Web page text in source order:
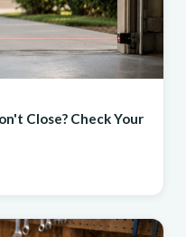
Close? Check Your